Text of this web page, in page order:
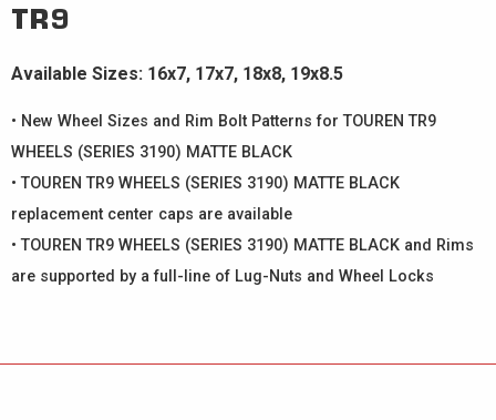
TR9
Available Sizes: 16x7, 17x7, 18x8, 19x8.5
• New Wheel Sizes and Rim Bolt Patterns for TOUREN TR9
WHEELS (SERIES 3190) MATTE BLACK
• TOUREN TR9 WHEELS (SERIES 3190) MATTE BLACK
replacement center caps are available
• TOUREN TR9 WHEELS (SERIES 3190) MATTE BLACK and Rims
are supported by a full-line of Lug-Nuts and Wheel Locks